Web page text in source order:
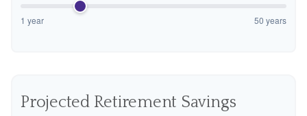
1 year 50 years
Projected Retirement Savings